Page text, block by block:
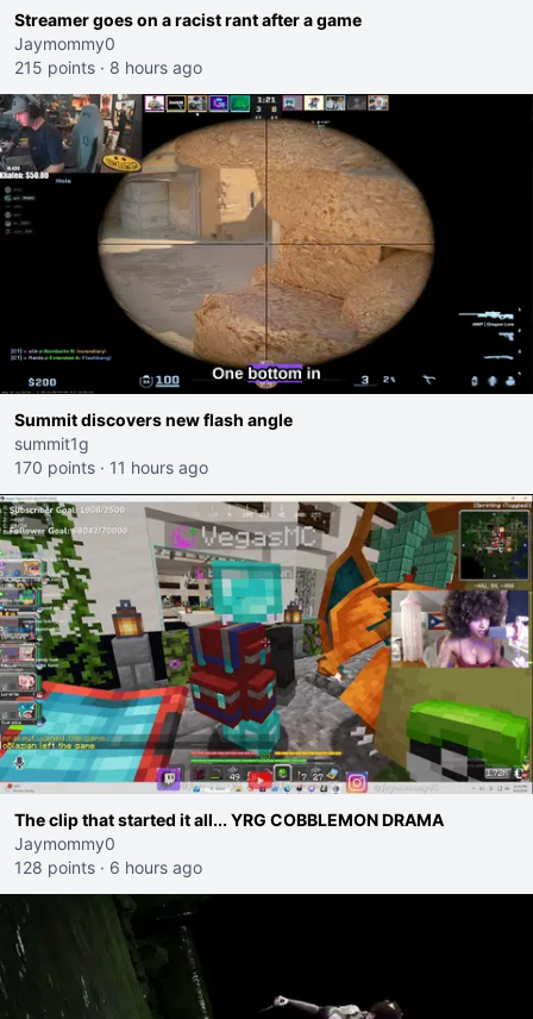
Streamer goes on a racist rant after a game
Jaymommy0
215 points · 8 hours ago
Summit discovers new flash angle
summit1g
170 points · 11 hours ago
The clip that started it all... YRG COBBLEMON DRAMA
Jaymommy0
128 points · 6 hours ago